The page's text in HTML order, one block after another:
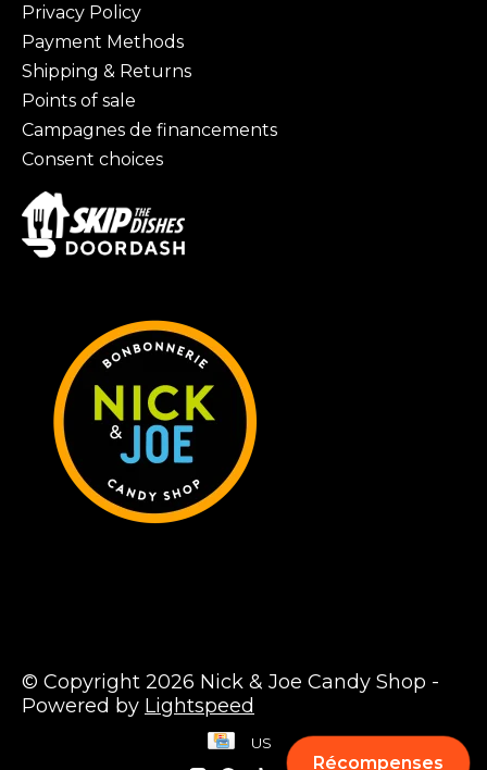
Privacy Policy
Payment Methods
Shipping & Returns
Points of sale
Campagnes de financements
Consent choices
© Copyright 2026 Nick & Joe Candy Shop -
Powered by Lightspeed
US
Récompenses